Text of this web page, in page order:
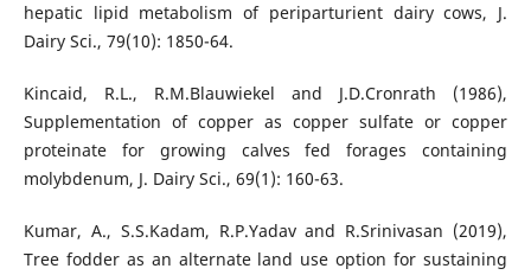
hepatic lipid metabolism of periparturient dairy cows, J.
Dairy Sci., 79(10): 1850-64.
Kincaid, R.L., R.M.Blauwiekel and J.D.Cronrath (1986),
Supplementation of copper as copper sulfate or copper
proteinate for growing calves fed forages containing
molybdenum, J. Dairy Sci., 69(1): 160-63.
Kumar, A., S.S.Kadam, R.P.Yadav and R.Srinivasan (2019),
Tree fodder as an alternate land use option for sustaining